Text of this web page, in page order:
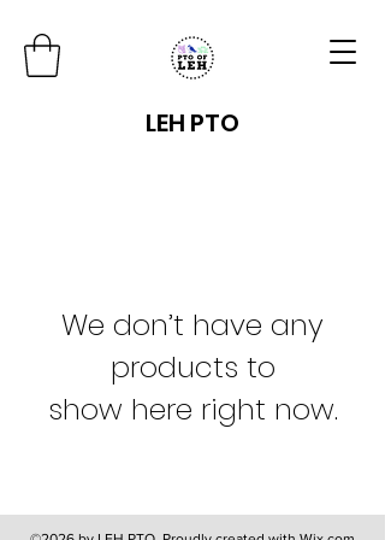
LEH PTO
We don’t have any
products to
show here right now.